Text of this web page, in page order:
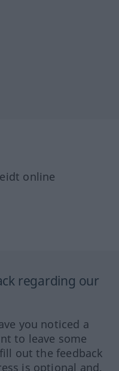
online
regarding our
you noticed a
to leave some
out the feedback
is optional and,